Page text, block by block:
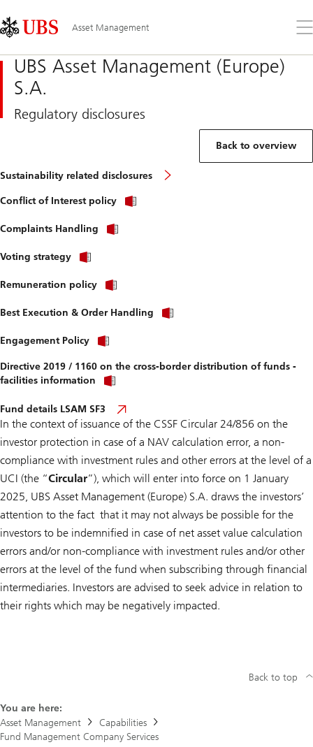
Links
Area
Asset Management
the
UBS Asset Management (Europe)
S.A.
Regulatory disclosures
Back to overview
Sustainability related disclosures
Conflict of Interest policy
Complaints Handling
Voting strategy
Remuneration policy
Best Execution & Order Handling
Engagement Policy
Directive 2019 / 1160 on the cross-border distribution of funds -
facilities information
Fund details LSAM SF3
In the context of issuance of the CSSF Circular 24/856 on the
investor protection in case of a NAV calculation error, a non-
compliance with investment rules and other errors at the level of a
UCI (the “Circular”), which will enter into force on 1 January
2025, UBS Asset Management (Europe) S.A. draws the investors’
attention to the fact that it may not always be possible for the
investors to be indemnified in case of net asset value calculation
errors and/or non-compliance with investment rules and/or other
errors at the level of the fund when subscribing through financial
intermediaries. Investors are advised to seek advice in relation to
their rights which may be negatively impacted.
You are here:
Asset Management
Capabilities
Fund Management Company Services
Back to top